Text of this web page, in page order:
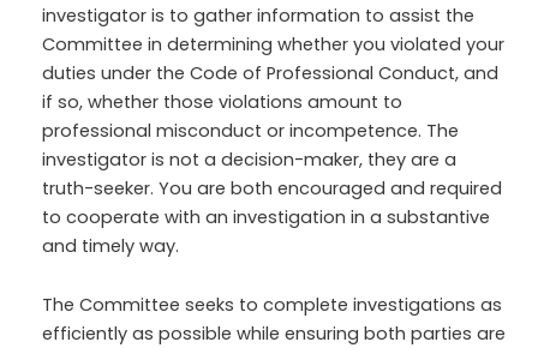
investigator is to gather information to assist the
Committee in determining whether you violated your
duties under the Code of Professional Conduct, and
if so, whether those violations amount to
professional misconduct or incompetence. The
investigator is not a decision-maker, they are a
truth-seeker. You are both encouraged and required
to cooperate with an investigation in a substantive
and timely way.
The Committee seeks to complete investigations as
efficiently as possible while ensuring both parties are